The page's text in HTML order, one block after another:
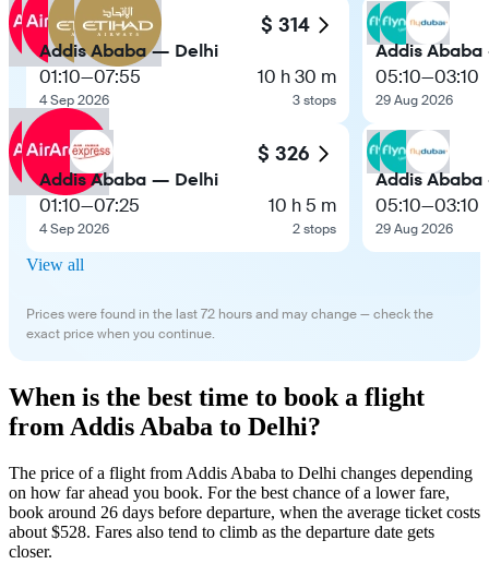
$ 314
Addis Ababa — Delhi
01:10—07:55
4 Sep 2026
10 h 30 m
3 stops
$ 326
Addis Ababa — Delhi
01:10—07:25
4 Sep 2026
10 h 5 m
2 stops
Addis
05:10—03:10
29 Aug 2026
Addis
05:10—03:10
29 Aug 2026
View all
Prices were found in the last 72 hours and may change — check the
exact price when you continue.
When is the best time to book a flight
from Addis Ababa to Delhi?
The price of a flight from Addis Ababa to Delhi changes depending
on how far ahead you book. For the best chance of a lower fare,
book around 26 days before departure, when the average ticket costs
about $528. Fares also tend to climb as the departure date gets
closer.